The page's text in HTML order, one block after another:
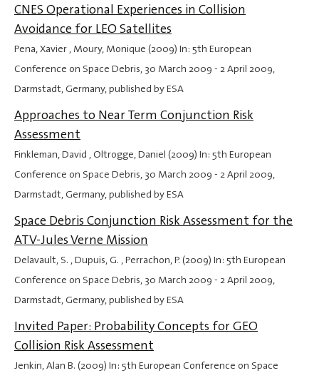
CNES Operational Experiences in Collision
Avoidance for LEO Satellites
Pena, Xavier , Moury, Monique (2009) In: 5th European
Conference on Space Debris, 30 March 2009 - 2 April 2009,
Darmstadt, Germany, published by ESA
Approaches to Near Term Conjunction Risk
Assessment
Finkleman, David , Oltrogge, Daniel (2009) In: 5th European
Conference on Space Debris, 30 March 2009 - 2 April 2009,
Darmstadt, Germany, published by ESA
Space Debris Conjunction Risk Assessment for the
ATV-Jules Verne Mission
Delavault, S. , Dupuis, G. , Perrachon, P. (2009) In: 5th European
Conference on Space Debris, 30 March 2009 - 2 April 2009,
Darmstadt, Germany, published by ESA
Invited Paper: Probability Concepts for GEO
Collision Risk Assessment
Jenkin, Alan B. (2009) In: 5th European Conference on Space